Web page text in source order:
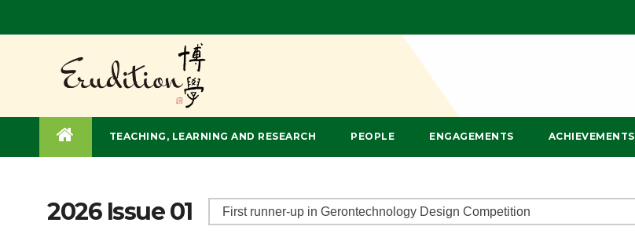
TEACHING, LEARNING AND RESEARCH PEOPLE ENGAGEMENTS ACHIEVEMENTS
2026 Issue 01